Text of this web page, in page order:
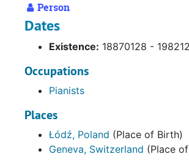
Person
Dates
Existence: 18870128 -
Occupations
Pianists
Places
Łódź, Poland (Place of Birth)
Geneva, Switzerland (Place